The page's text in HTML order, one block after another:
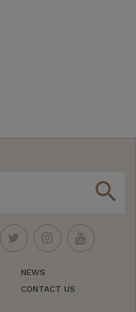
search
NEWS
CONTACT US